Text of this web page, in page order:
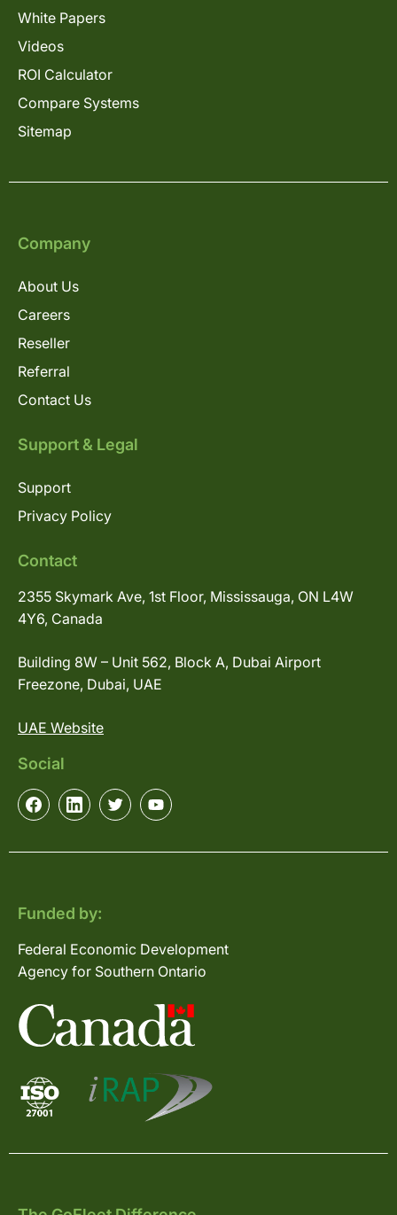
White Papers
Videos
ROI Calculator
Compare Systems
Sitemap
Company
About Us
Careers
Reseller
Referral
Contact Us
Support & Legal
Support
Privacy Policy
Contact
2355 Skymark Ave, 1st Floor, Mississauga, ON L4W
4Y6, Canada
Building 8W – Unit 562, Block A, Dubai Airport
Freezone, Dubai, UAE
UAE Website
Social
Funded by:
Federal Economic Development
Agency for Southern Ontario